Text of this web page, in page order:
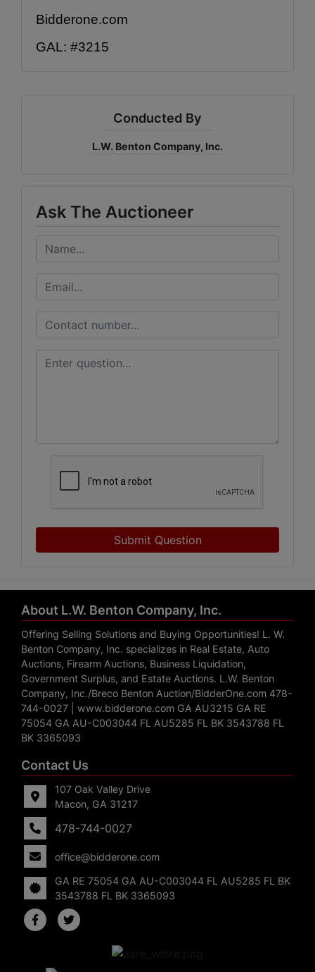
Bidderone.com
GAL: #3215
Conducted By
L.W. Benton Company, Inc.
Ask The Auctioneer
Submit Question
About L.W. Benton Company, Inc.
Offering Selling Solutions and Buying Opportunities! L. W.
Benton Company, Inc. specializes in Real Estate, Auto
Auctions, Firearm Auctions, Business Liquidation,
Government Surplus, and Estate Auctions. L.W. Benton
Company, Inc./Breco Benton Auction/BidderOne.com 478-
744-0027 | www.bidderone.com GA AU3215 GA RE
75054 GA AU-C003044 FL AU5285 FL BK 3543788 FL
BK 3365093
Contact Us
107 Oak Valley Drive
Macon, GA 31217
478-744-0027
office@bidderone.com
GA RE 75054 GA AU-C003044 FL AU5285 FL BK
3543788 FL BK 3365093